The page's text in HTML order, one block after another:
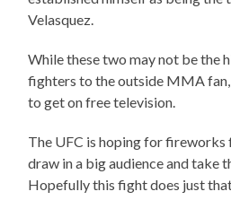
Velasquez.
While these two may not be the
fighters to the outside MMA
to get on free television.
The UFC is hoping for
draw in a big audience and take
Hopefully this fight does just